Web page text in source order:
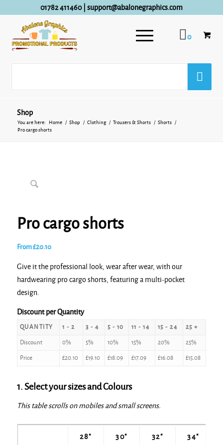
01782 411460| support@abalonegraphics.com
0
Shop
You are here: Home / Shop / Clothing / Trousers & Shorts / Shorts
/
Pro cargo shorts
Pro cargo shorts
From£20.10
Give it the professional look, wear after wear, with our
hardwearing pro cargo shorts, featuring a multi-pocket
design.
Discount per Quantity
QUANTITY 1 - 2 3 - 4 5 - 10 11 - 14 15 - 24 25 +
Discount 0% 5% 10% 15% 20% 25%
Price £20.10 £19.10 £18.09 £17.09 £16.08 £15.08
1. Select your sizes and Colours
This table scrolls on mobiles and small screens.
28"
30"
32"
34"